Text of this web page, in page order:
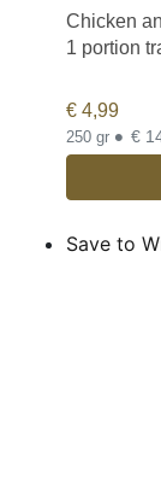
Chicken
1 portion
€ 4,99
250 gr •
Save to